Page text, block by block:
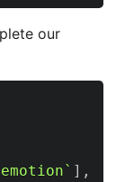
our
` ] ,